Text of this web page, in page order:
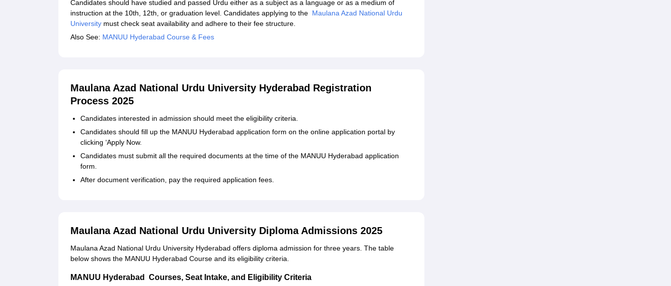
Candidates should have studied and passed Urdu either as a subject as a language or as a medium of
instruction at the 10th, 12th, or graduation level. Candidates applying to the Maulana Azad National Urdu
University must check seat availability and adhere to their fee structure.
Also See: MANUU Hyderabad Course & Fees
Maulana Azad National Urdu University Hyderabad Registration
Process 2025
Candidates interested in admission should meet the eligibility criteria.
Candidates should fill up the MANUU Hyderabad application form on the online application portal by
clicking ‘Apply Now.
Candidates must submit all the required documents at the time of the MANUU Hyderabad application
form.
After document verification, pay the required application fees.
Maulana Azad National Urdu University Diploma Admissions 2025
Maulana Azad National Urdu University Hyderabad offers diploma admission for three years. The table
below shows the MANUU Hyderabad Course and its eligibility criteria.
MANUU Hyderabad Courses, Seat Intake, and Eligibility Criteria